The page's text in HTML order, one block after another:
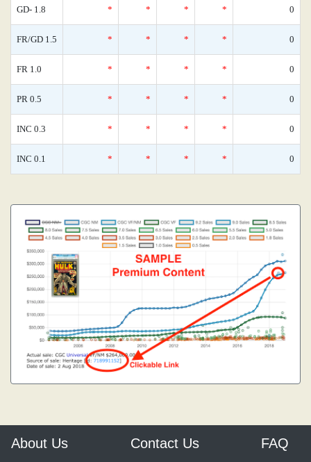
GD- 1.8 * * * * 0
FR/GD 1.5 * * * * 0
FR 1.0 * * * * 0
PR 0.5 * * * * 0
INC 0.3 * * * * 0
INC 0.1 * * * * 0
About Us Contact Us FAQ